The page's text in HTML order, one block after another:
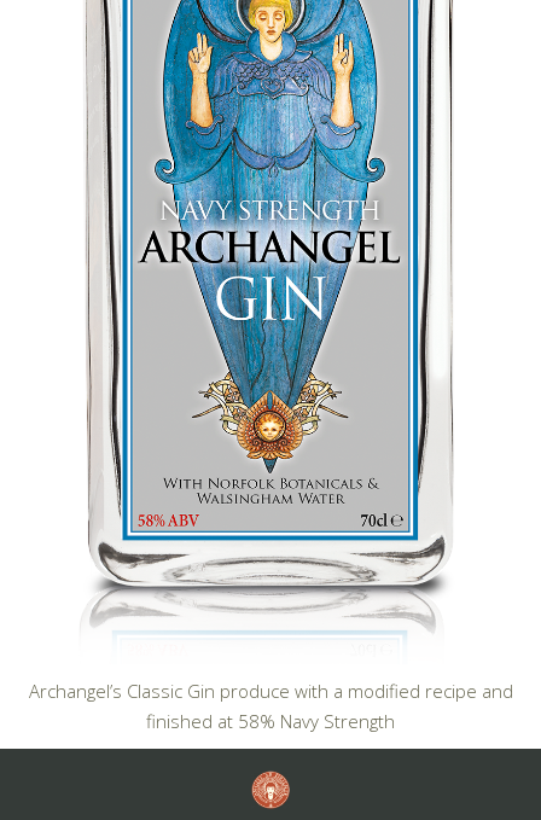
Archangel’s Classic Gin produce with a modified recipe and
finished at 58% Navy Strength